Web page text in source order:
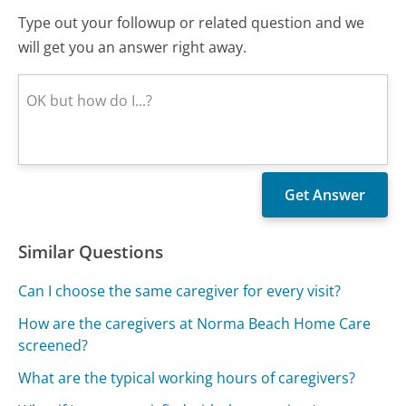
Type out your followup or related question and we
will get you an answer right away.
Similar Questions
Can I choose the same caregiver for every visit?
How are the caregivers at Norma Beach Home Care
screened?
What are the typical working hours of caregivers?